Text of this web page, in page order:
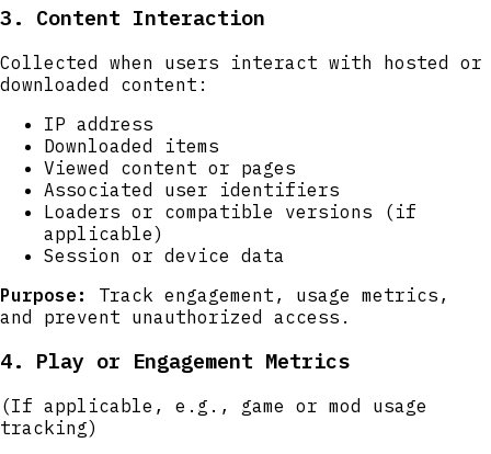
3. Content Interaction
Collected when users interact with hosted or
downloaded content:
IP address
Downloaded items
Viewed content or pages
Associated user identifiers
Loaders or compatible versions (if
applicable)
Session or device data
Purpose:
Track engagement, usage metrics,
and prevent unauthorized access.
4. Play or Engagement Metrics
(If applicable, e.g., game or mod usage
tracking)